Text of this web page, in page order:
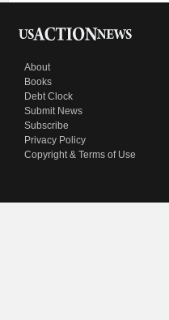
About
Books
Debt Clock
Submit News
Subscribe
Privacy Policy
Copyright & Terms of Use